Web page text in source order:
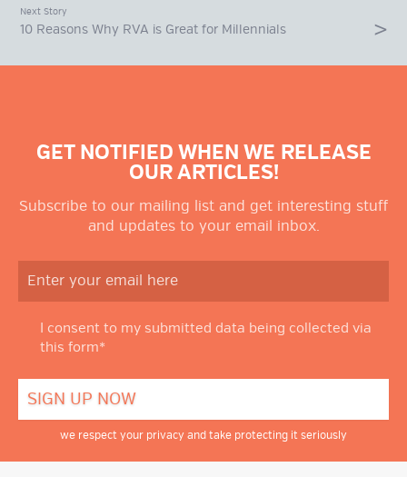
Next Story
10 Reasons Why RVA is Great for Millennials
GET NOTIFIED WHEN WE RELEASE
OUR ARTICLES!
Subscribe to our mailing list and get interesting stuff
and updates to your email inbox.
I consent to my submitted data being collected via
this form*
we respect your privacy and take protecting it seriously